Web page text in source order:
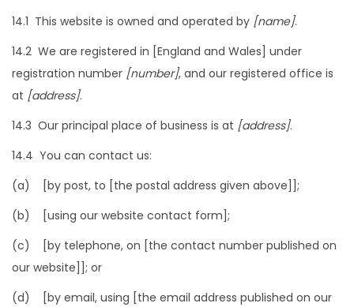
14.1 This website is owned and operated by [name].
14.2 We are registered in [England and Wales] under
registration number [number], and our registered office is
at [address].
14.3 Our principal place of business is at [address].
14.4 You can contact us:
(a) [by post, to [the postal address given above]];
(b) [using our website contact form];
(c) [by telephone, on [the contact number published on
our website]]; or
(d) [by email, using [the email address published on our